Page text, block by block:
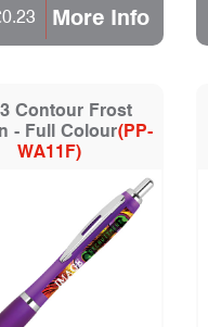
More Info
Contour Frost
- Full Colour(PP-
WA11F)